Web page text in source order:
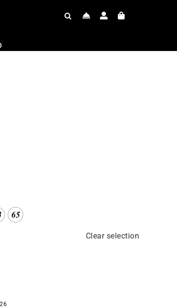
Clear selection